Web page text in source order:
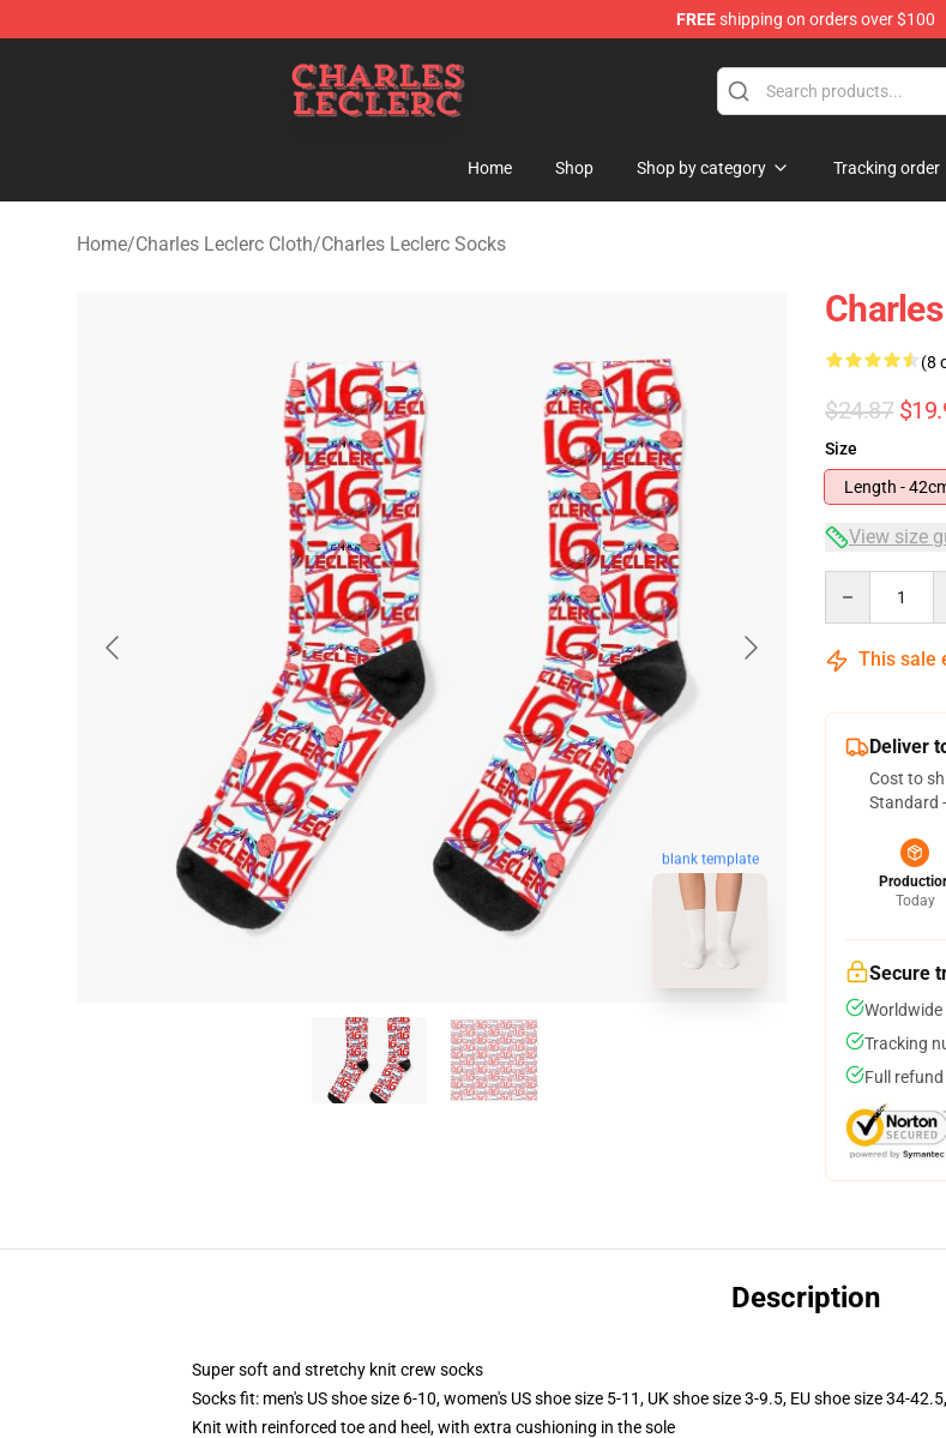
FREEshipping on orders over $100
Home Shop Shop by category Tracking order
Home/Charles Leclerc Cloth/Charles Leclerc Socks
blank template
(8
$24.87
Size
Length -
View size
This sale
Deliver
Cost to
Standard
Today
Secure
Tracking
Full
Description
Super soft and stretchy knit crew socks
Socks fit: men's US shoe size 6-10, women's US shoe size 5-11, UK shoe size 3-9.5, EU shoe size 34-
Knit with reinforced toe and heel, with extra cushioning in the sole